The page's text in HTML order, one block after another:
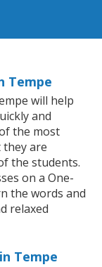
Tempe
will help
and
the most
are
the students.
on a One-
the words and
relaxed
Tempe